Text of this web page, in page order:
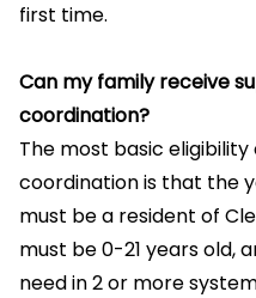
first time.
Can my family receive
coordination?
The most basic
coordination is that the
must be a resident of
must be 0-21 years old,
need in 2 or more